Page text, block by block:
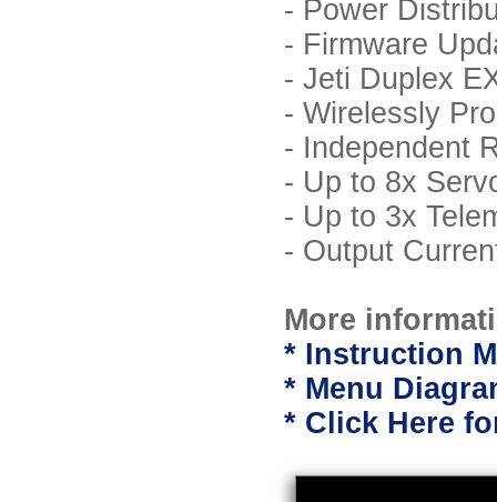
- Power
- Firmware
- Jeti Duplex
- Wirelessly
- Independent
- Up to 8x
- Up to 3x
- Output
More
* Instruction
* Menu
* Click Here